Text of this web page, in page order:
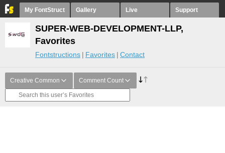
My FontStruct Gallery Live Support
SUPER-WEB-DEVELOPMENT-LLP,
Favorites
Fontstructions Favorites Contact
Creative Common Comment Count